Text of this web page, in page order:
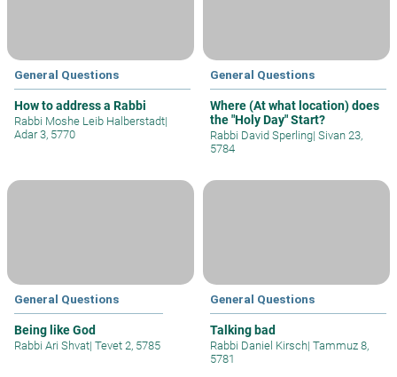
General Questions
How to address a Rabbi
Rabbi Moshe Leib Halberstadt|
Adar 3, 5770
General Questions
Where (At what location) does
the "Holy Day" Start?
Rabbi David Sperling| Sivan 23,
5784
General Questions
Being like God
Rabbi Ari Shvat| Tevet 2, 5785
General Questions
Talking bad
Rabbi Daniel Kirsch| Tammuz 8,
5781